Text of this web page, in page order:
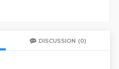
DISCUSSION (0)